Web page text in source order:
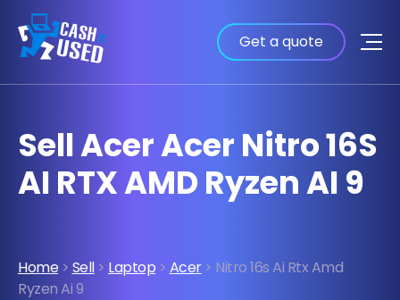
Get a quote
Sell Acer Acer Nitro 16S
AI RTX AMD Ryzen AI 9
Home > Sell> Laptop > Acer> Nitro 16s Ai Rtx Amd
Ryzen Ai 9